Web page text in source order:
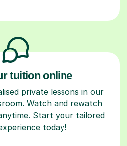
tuition online
private lessons in our
Watch and rewatch
Start your tailored
today!